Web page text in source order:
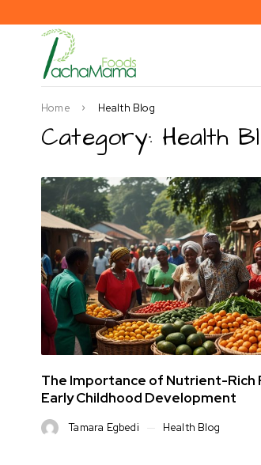
Category: Health
Home Health Blog
The Importance of Nutrient-Rich
Early Childhood Development
Tamara Egbedi Health Blog